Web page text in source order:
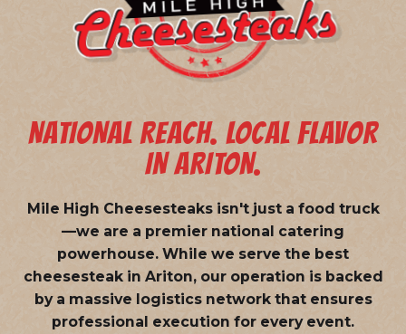
NATIONAL REACH. LOCAL FLAVOR
IN ARITON.
Mile High Cheesesteaks isn't just a food truck
—we are a premier national catering
powerhouse. While we serve the best
cheesesteak in Ariton, our operation is backed
by a massive logistics network that ensures
professional execution for every event.